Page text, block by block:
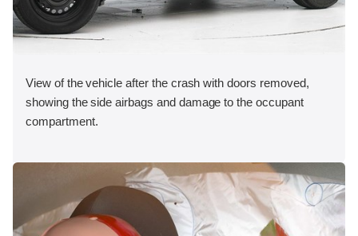
View of the vehicle after the crash with doors removed,
showing the side airbags and damage to the occupant
compartment.